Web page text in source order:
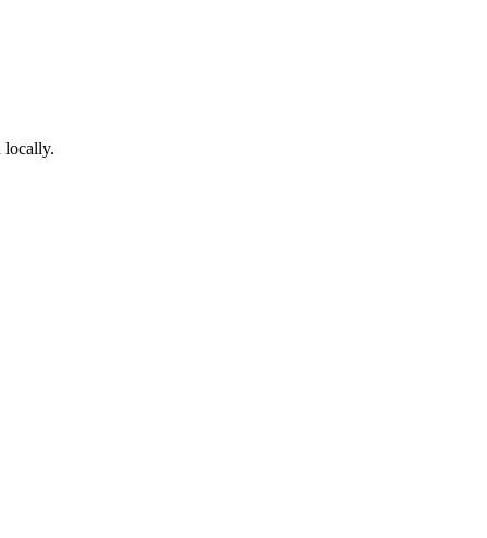
locally.